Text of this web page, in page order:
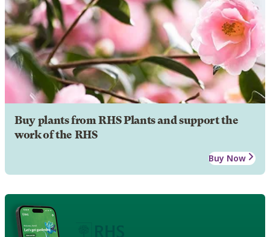
Buy plants from RHS Plants and support the
work of the RHS
Buy Now